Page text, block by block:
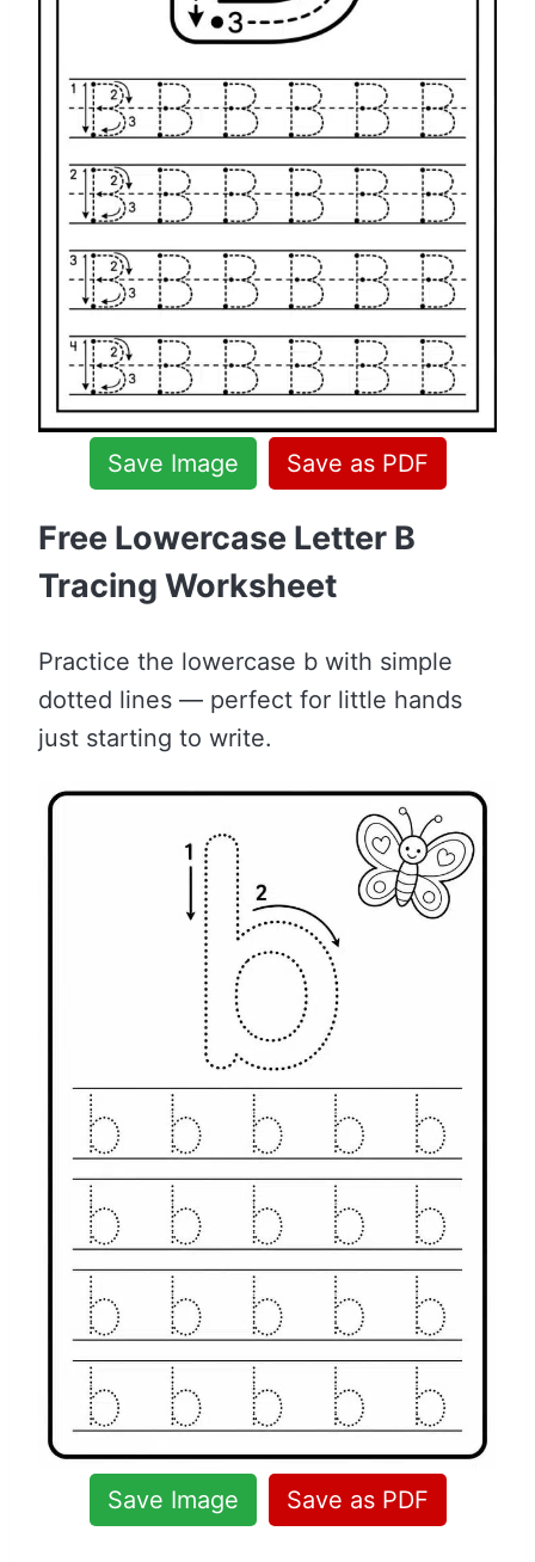
Save Image Save as PDF
Free Lowercase Letter B
Tracing Worksheet
Practice the lowercase b with simple
dotted lines — perfect for little hands
just starting to write.
Save Image Save as PDF